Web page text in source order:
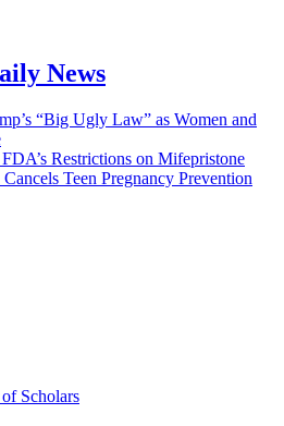
News
“Big Ugly Law” as Women and
Restrictions on Mifepristone
Teen Pregnancy Prevention
Scholars